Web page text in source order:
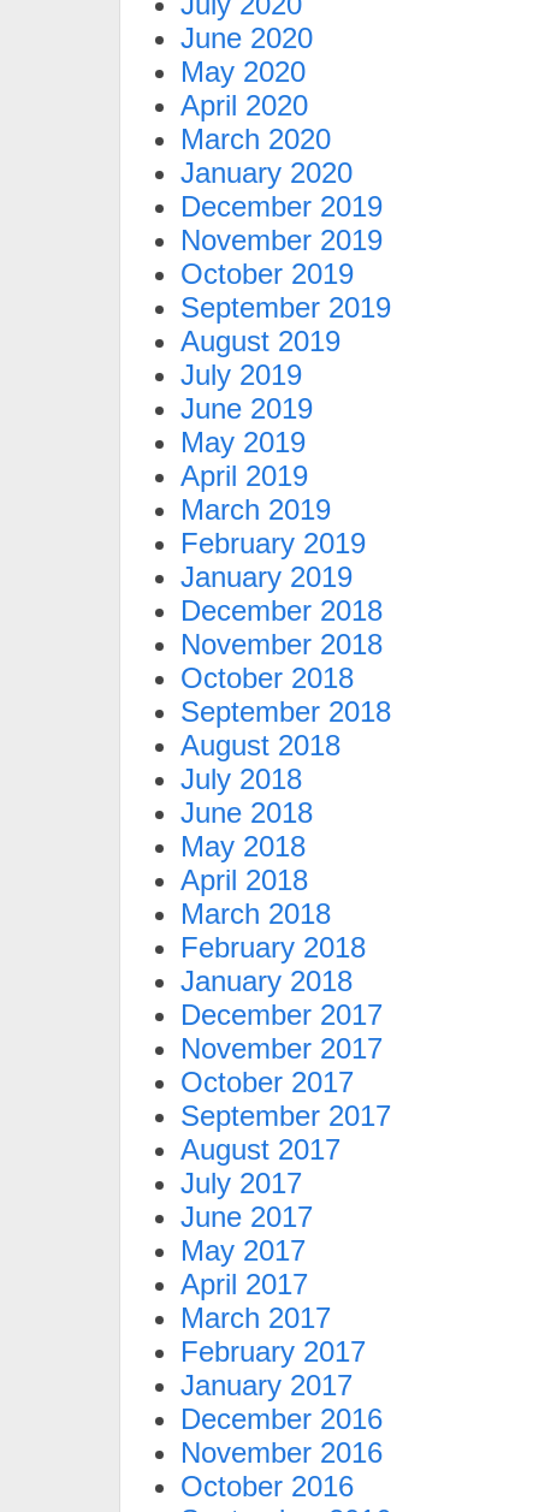
June 2020
May 2020
April 2020
March 2020
January 2020
December 2019
November 2019
October 2019
September 2019
August 2019
July 2019
June 2019
May 2019
April 2019
March 2019
February 2019
January 2019
December 2018
November 2018
October 2018
September 2018
August 2018
July 2018
June 2018
May 2018
April 2018
March 2018
February 2018
January 2018
December 2017
November 2017
October 2017
September 2017
August 2017
July 2017
June 2017
May 2017
April 2017
March 2017
February 2017
January 2017
December 2016
November 2016
October 2016